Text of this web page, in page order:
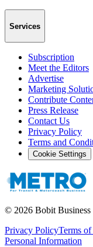
Services
Subscription
Meet the Editors
Advertise
Marketing
Contribute
Press Release
Contact Us
Privacy Policy
Terms and
Cookie Settings
© 2026 Bobit
Privacy PolicyTerms
Personal Information